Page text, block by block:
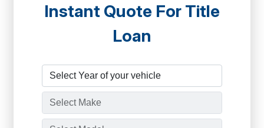
Instant Quote For Title
Loan